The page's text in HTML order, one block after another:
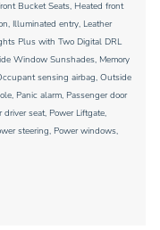
Bucket Seats, Heated front
Illuminated entry, Leather
Plus with Two Digital DRL
Window Sunshades, Memory
sensing airbag, Outside
Panic alarm, Passenger door
driver seat, Power Liftgate,
steering, Power windows,